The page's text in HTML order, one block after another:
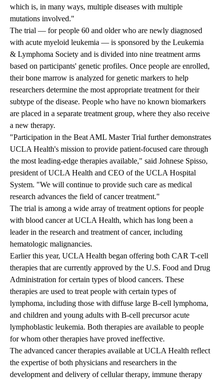
which is, in many ways, multiple diseases with multiple
mutations involved."
The trial — for people 60 and older who are newly diagnosed
with acute myeloid leukemia — is sponsored by the Leukemia
& Lymphoma Society and is divided into nine treatment arms
based on participants' genetic profiles. Once people are enrolled,
their bone marrow is analyzed for genetic markers to help
researchers determine the most appropriate treatment for their
subtype of the disease. People who have no known biomarkers
are placed in a separate treatment group, where they also receive
a new therapy.
"Participation in the Beat AML Master Trial further demonstrates
UCLA Health's mission to provide patient-focused care through
the most leading-edge therapies available," said Johnese Spisso,
president of UCLA Health and CEO of the UCLA Hospital
System. "We will continue to provide such care as medical
research advances the field of cancer treatment."
The trial is among a wide array of treatment options for people
with blood cancer at UCLA Health, which has long been a
leader in the research and treatment of cancer, including
hematologic malignancies.
Earlier this year, UCLA Health began offering both CAR T-cell
therapies that are currently approved by the U.S. Food and Drug
Administration for certain types of blood cancers. These
therapies are used to treat people with certain types of
lymphoma, including those with diffuse large B-cell lymphoma,
and children and young adults with B-cell precursor acute
lymphoblastic leukemia. Both therapies are available to people
for whom other therapies have proved ineffective.
The advanced cancer therapies available at UCLA Health reflect
the expertise of both physicians and researchers in the
development and delivery of cellular therapy, immune therapy